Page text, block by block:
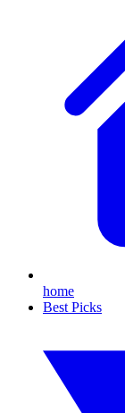
home
Best Picks